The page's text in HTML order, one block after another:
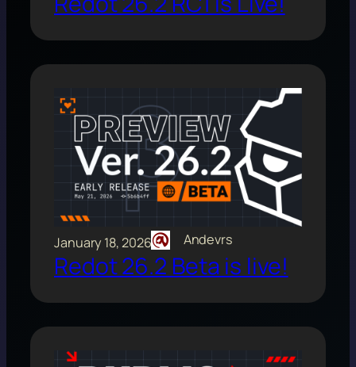
January 18, 2026 Andevrs
Redot 26.2 Beta is live!